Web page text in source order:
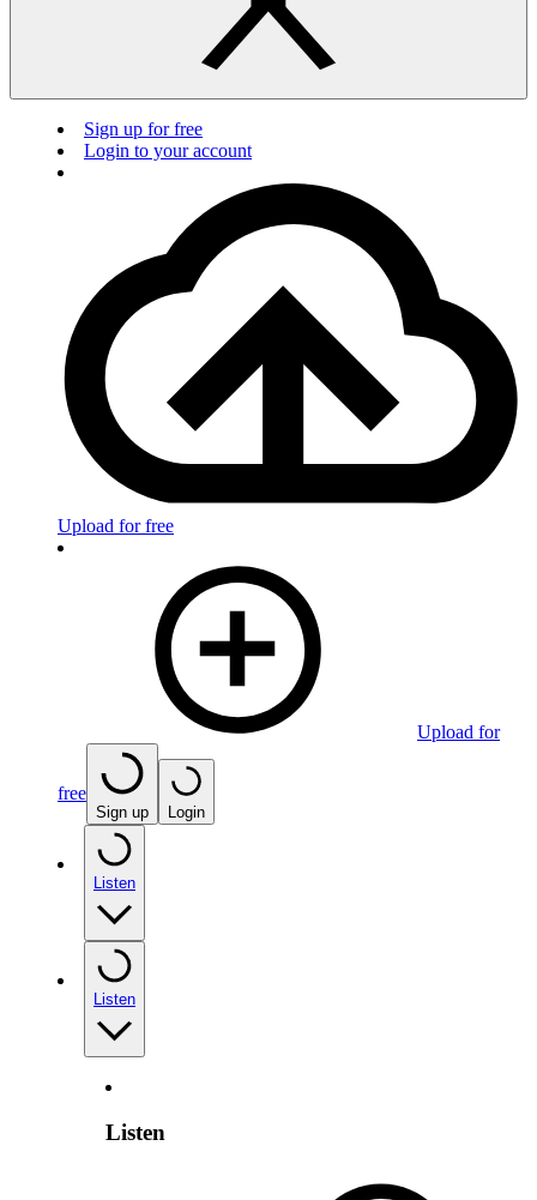
Sign up for free
Login to your account
Upload for free
Upload for
free
Sign up Login
Listen
Listen
Listen